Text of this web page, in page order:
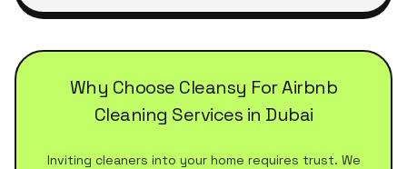
Why Choose Cleansy For Airbnb
Cleaning Services in Dubai
Inviting cleaners into your home requires trust. We